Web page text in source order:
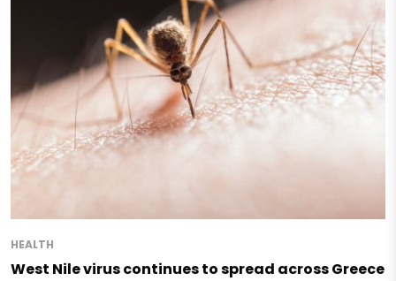
HEALTH
West Nile virus continues to spread across Greece